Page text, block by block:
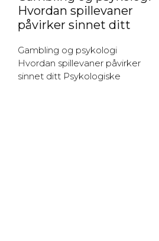
Hvordan spillevaner
påvirker sinnet ditt
Gambling og psykologi
Hvordan spillevaner påvirker
sinnet ditt Psykologiske